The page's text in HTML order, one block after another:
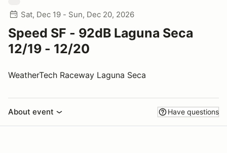
Sat, Dec 19 - Sun, Dec 20, 2026
Speed SF - 92dB Laguna Seca
12/19 - 12/20
WeatherTech Raceway Laguna Seca
About event Have questions